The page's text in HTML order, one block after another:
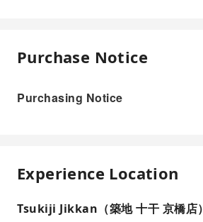
Purchase Notice
Purchasing Notice
Experience Location
Tsukiji Jikkan（築地 十干 京橋店）